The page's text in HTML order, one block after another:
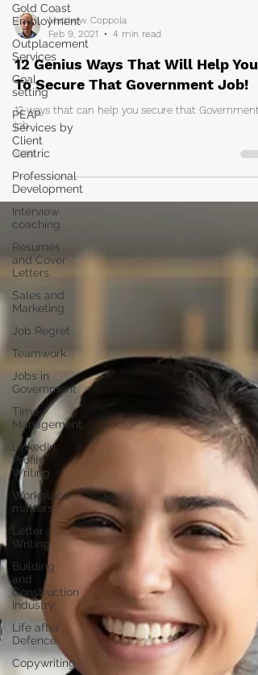
Gold Coast
Employment
Outplacement
Services
Goal
setting
PEAP
Services by
Client
Centric
Professional
Development
Interview
coaching
Resumes
and Cover
Letters
Sales and
Marketing
Job Regret
Teamwork
Jobs in
Government
Time
Management
LinkedIn
Profile
Writing
Workplace
matters
Letter
Writing
Building
and
Construction
Industry
Life after
Defence
Copywriting
Matthew Coppola
Feb 9, 2021
4 min read
12 Genius Ways That Will Help You
To Secure That Government Job!
12 ways that can help you secure that Government
job.